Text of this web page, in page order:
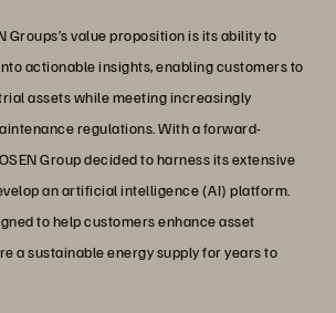
Groups’s value proposition is its ability to
actionable insights, enabling customers to
assets while meeting increasingly
regulations. With a forward-
Group decided to harness its extensive
an artificial intelligence (AI) platform.
to help customers enhance asset
a sustainable energy supply for years to